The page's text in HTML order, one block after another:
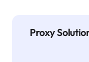
Proxy